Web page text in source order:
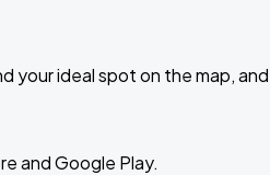
your ideal spot on the map, and
and Google Play.